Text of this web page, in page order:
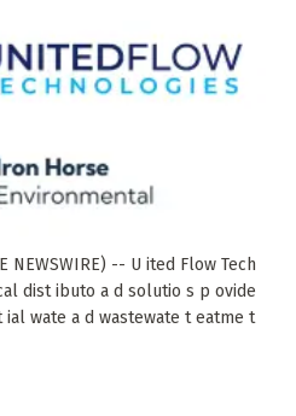
NEWSWIRE) -- U ited Flow Tech
dist ibuto a d solutio s p ovide
wate a d wastewate t eatme t